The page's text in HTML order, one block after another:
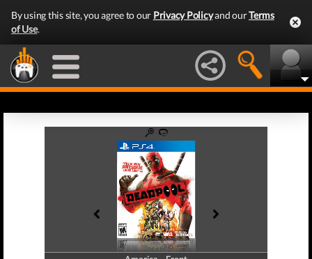
By using this site, you agree to our Privacy Policyand ourTerms
of Use.